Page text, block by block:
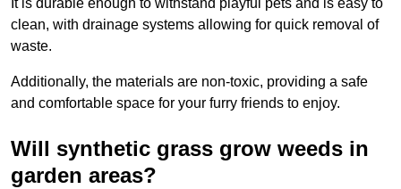
It is durable enough to withstand playful pets and is easy to
clean, with drainage systems allowing for quick removal of
waste.
Additionally, the materials are non-toxic, providing a safe
and comfortable space for your furry friends to enjoy.
Will synthetic grass grow weeds in
garden areas?